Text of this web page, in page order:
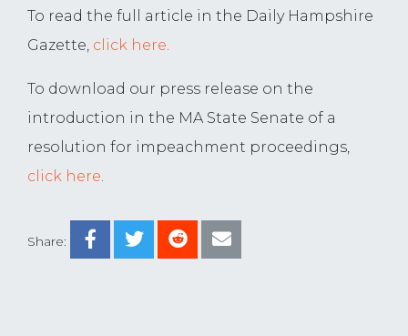
Share:
To read the full article in the Daily Hampshire
Gazette, click here.
To download our press release on the
introduction in the MA State Senate of a
resolution for impeachment proceedings,
click here.